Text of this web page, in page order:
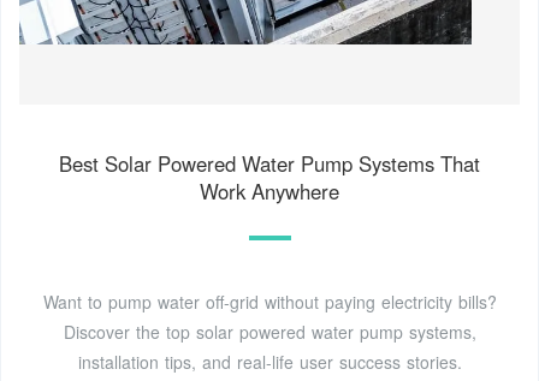
Best Solar Powered Water Pump Systems That
Work Anywhere
Want to pump water off-grid without paying electricity bills?
Discover the top solar powered water pump systems,
installation tips, and real-life user success stories.